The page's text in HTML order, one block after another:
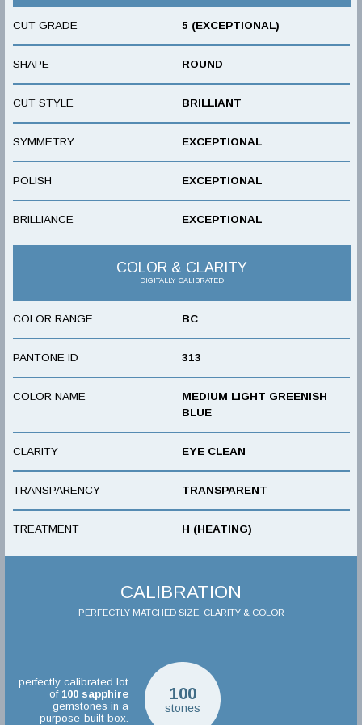
CUT GRADE 5 (EXCEPTIONAL)
SHAPE ROUND
CUT STYLE BRILLIANT
SYMMETRY EXCEPTIONAL
POLISH EXCEPTIONAL
BRILLIANCE EXCEPTIONAL
COLOR & CLARITY
DIGITALLY CALIBRATED
COLOR RANGE BC
PANTONE ID 313
COLOR NAME
MEDIUM LIGHT GREENISH
BLUE
CLARITY EYE CLEAN
TRANSPARENCY TRANSPARENT
TREATMENT H (HEATING)
CALIBRATION
PERFECTLY MATCHED SIZE, CLARITY & COLOR
100
stones
perfectly calibrated lot
of 100 sapphire
gemstones in a
purpose-built box.